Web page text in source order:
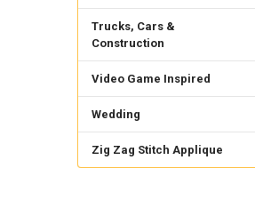
Trucks, Cars &
Construction
Video Game Inspired
Wedding
Zig Zag Stitch Applique